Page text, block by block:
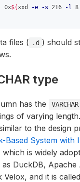
0x$( xxd -e -s 216 -l 8
files ( .d ) should
type
has the VARCHAR
of varying
to the design
Based System with
which is widely
as DuckDB,
Velox, and it is